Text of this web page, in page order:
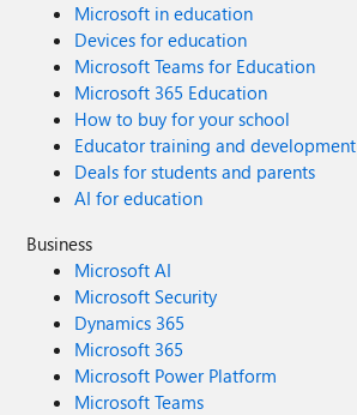
Microsoft in education
Devices for education
Microsoft Teams for Education
Microsoft 365 Education
How to buy for your school
Educator training and development
Deals for students and parents
AI for education
Business
Microsoft AI
Microsoft Security
Dynamics 365
Microsoft 365
Microsoft Power Platform
Microsoft Teams